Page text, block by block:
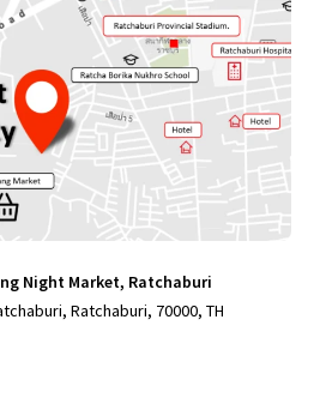
Night Market, Ratchaburi
Ratchaburi, 70000, TH